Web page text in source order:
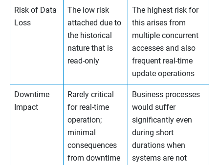
Risk of Data
Loss
The low risk
attached due to
the historical
nature that is
read-only
The highest risk for
this arises from
multiple concurrent
accesses and also
frequent real-time
update operations
Downtime
Impact
Rarely critical
for real-time
operation;
minimal
consequences
from downtime
Business processes
would suffer
significantly even
during short
durations when
systems are not